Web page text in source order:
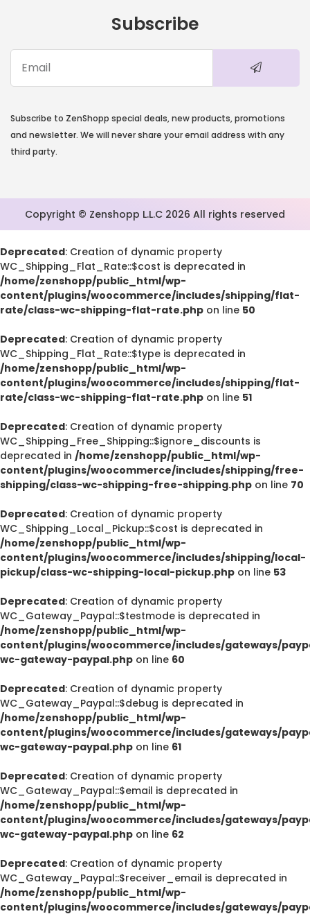
Subscribe
Subscribe to ZenShopp special deals, new products, promotions
and newsletter. We will never share your email address with any
third party.
Copyright © Zenshopp L.L.C 2026 All rights reserved
Deprecated: Creation of dynamic property
WC_Shipping_Flat_Rate::$cost is deprecated in
/home/zenshopp/public_html/wp-
content/plugins/woocommerce/includes/shipping/flat-
rate/class-wc-shipping-flat-rate.php on line 50
Deprecated: Creation of dynamic property
WC_Shipping_Flat_Rate::$type is deprecated in
/home/zenshopp/public_html/wp-
content/plugins/woocommerce/includes/shipping/flat-
rate/class-wc-shipping-flat-rate.php on line 51
Deprecated: Creation of dynamic property
WC_Shipping_Free_Shipping::$ignore_discounts is
deprecated in /home/zenshopp/public_html/wp-
content/plugins/woocommerce/includes/shipping/free-
shipping/class-wc-shipping-free-shipping.php on line 70
Deprecated: Creation of dynamic property
WC_Shipping_Local_Pickup::$cost is deprecated in
/home/zenshopp/public_html/wp-
content/plugins/woocommerce/includes/shipping/local-
pickup/class-wc-shipping-local-pickup.php on line 53
Deprecated: Creation of dynamic property
WC_Gateway_Paypal::$testmode is deprecated in
/home/zenshopp/public_html/wp-
content/plugins/woocommerce/includes/gateways/
wc-gateway-paypal.php on line 60
Deprecated: Creation of dynamic property
WC_Gateway_Paypal::$debug is deprecated in
/home/zenshopp/public_html/wp-
content/plugins/woocommerce/includes/gateways/
wc-gateway-paypal.php on line 61
Deprecated: Creation of dynamic property
WC_Gateway_Paypal::$email is deprecated in
/home/zenshopp/public_html/wp-
content/plugins/woocommerce/includes/gateways/
wc-gateway-paypal.php on line 62
Deprecated: Creation of dynamic property
WC_Gateway_Paypal::$receiver_email is deprecated in
/home/zenshopp/public_html/wp-
content/plugins/woocommerce/includes/gateways/